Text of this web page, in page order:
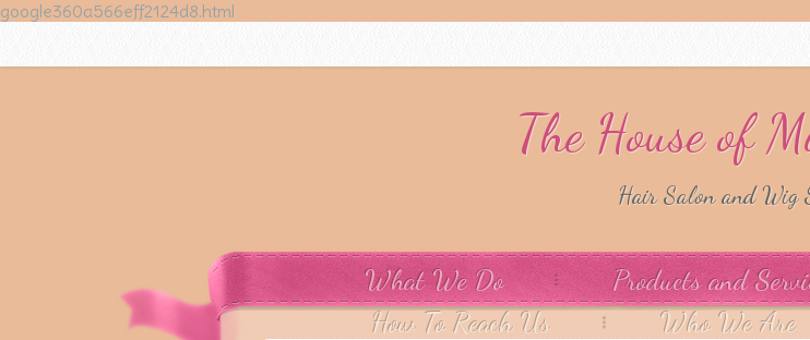
google360a566eff2124d8.html
The House of
Hair Salon and Wig
What We Do Products and
How To Reach Us
Who We Are